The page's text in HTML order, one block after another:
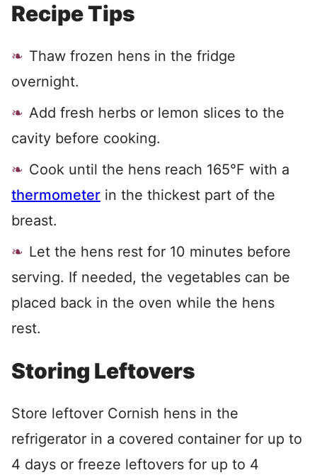
Recipe Tips
Thaw frozen hens in the fridge
overnight.
Add fresh herbs or lemon slices to the
cavity before cooking.
Cook until the hens reach 165°F with a
thermometer in the thickest part of the
breast.
Let the hens rest for 10 minutes before
serving. If needed, the vegetables can be
placed back in the oven while the hens
rest.
Storing Leftovers
Store leftover Cornish hens in the
refrigerator in a covered container for up to
4 days or freeze leftovers for up to 4